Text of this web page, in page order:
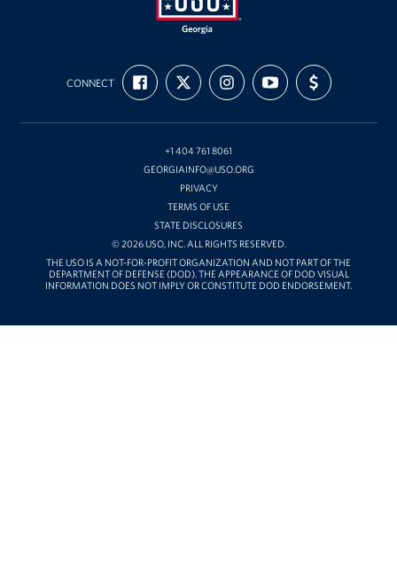
USO
Georgia
CONNECT
FIND
US
ON
FOLLOW
US
ON
FOLLOW
US
ON
SUBSCRIBE
TO
OUR
ON
SUPPORT
US
WITH
+1 404 761 8061
GEORGIAINFO@USO.ORG
PRIVACY
TERMS OF USE
STATE DISCLOSURES
© 2026 USO, INC. ALL RIGHTS RESERVED.
THE USO IS A NOT-FOR-PROFIT ORGANIZATION AND NOT PART OF THE
DEPARTMENT OF DEFENSE (DOD). THE APPEARANCE OF DOD VISUAL
INFORMATION DOES NOT IMPLY OR CONSTITUTE DOD ENDORSEMENT.